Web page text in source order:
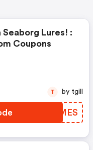
Seaborg Lures! :
Coupons
ZMRMES
T by tgill